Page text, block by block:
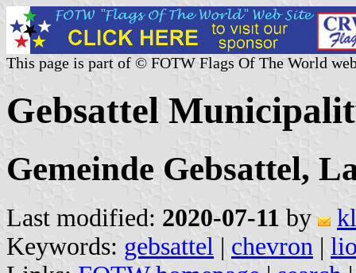
This page is part of © FOTW Flags Of The World
Gebsattel
Gemeinde Gebsattel,
Last modified: 2020-07-11 by
Keywords: gebsattel | chevron |